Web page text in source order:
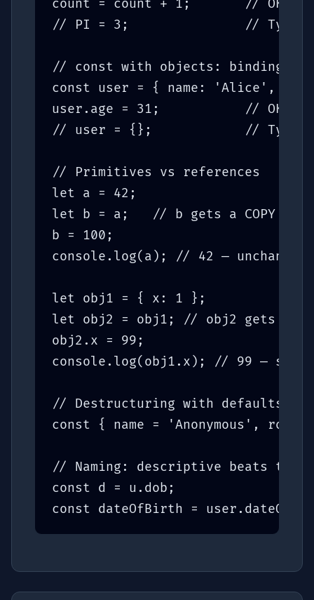
count = count + 1;       // OK
// PI = 3;               //
// const with objects: binding is
const user = { name: 'Alice',
user.age = 31;           // OK —
// user = {};            //
// Primitives vs references
let a = 42;
let b = a;   // b gets a COPY of
b = 100;
console.log(a); // 42 — unchanged
let obj1 = { x: 1 };
let obj2 = obj1; // obj2 gets a
obj2.x = 99;
console.log(obj1.x); // 99 — same
// Destructuring with defaults
const { name = 'Anonymous',
// Naming: descriptive beats terse
const d = u.dob;              //
const dateOfBirth =